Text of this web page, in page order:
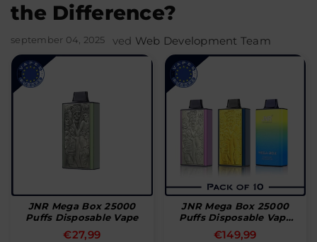
the Difference?
september 04, 2025 ved Web Development Team
JNR Mega Box 25000
Puffs Disposable Vape
Normal
€27,99
JNR Mega Box 25000
Puffs Disposable Vape
(æske Med 10 Stk)
Normal
€149,99